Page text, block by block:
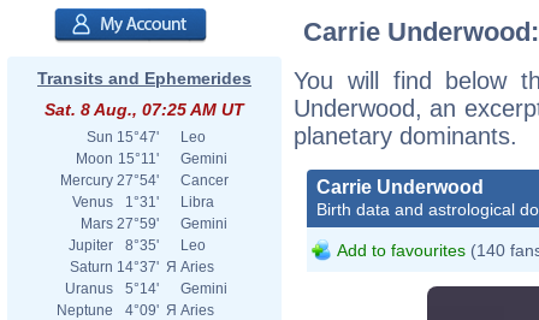
Transits and Ephemerides
Sat. 8 Aug., 07:25 AM UT
Sun 15°47'
Leo
Moon 15°11'
Gemini
Mercury 27°54'
Cancer
Venus
1°31'
Libra
Mars 27°59'
Gemini
Jupiter
8°35'
Leo
Saturn 14°37' Я Aries
Uranus
5°14'
Gemini
Neptune
4°09' Я Aries
Carrie
You will find below
Underwood, an
planetary dominants.
Carrie Underwood
Birth data and astrological
Add to favourites (140